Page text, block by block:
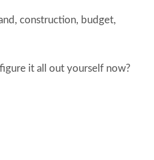
construction, budget,
it all out yourself now?